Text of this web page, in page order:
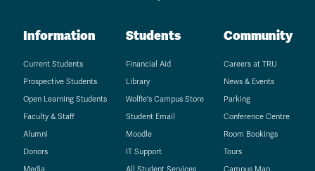
Information
Current Students
Prospective Students
Open Learning Students
Faculty & Staff
Alumni
Donors
Students
Financial Aid
Library
Wolfie's Campus Store
Student Email
Moodle
IT Support
Community
Careers at TRU
News & Events
Parking
Conference Centre
Room Bookings
Tours